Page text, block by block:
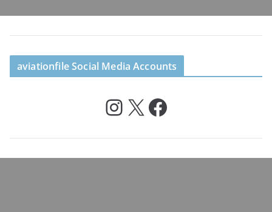
aviationfile Social Media Accounts
InstagramX Facebook